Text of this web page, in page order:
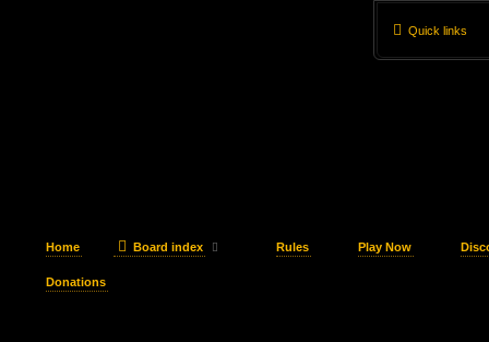
Quick links
Home Board index Rules Play Now
Donations